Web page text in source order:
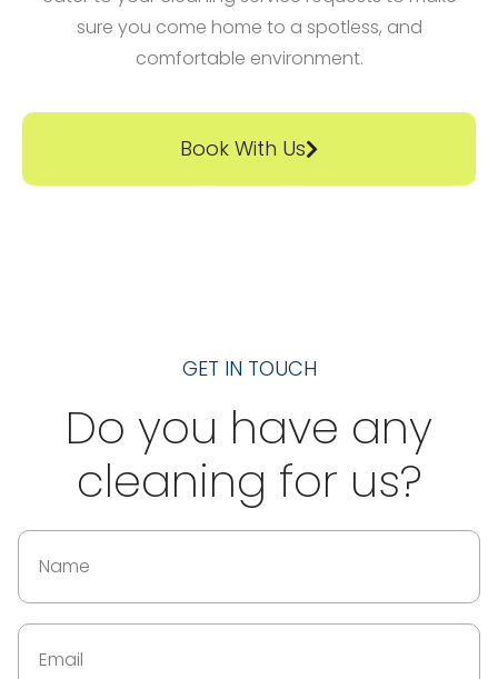
sure you come home to a spotless, and
comfortable environment.
Book With Us
GET IN TOUCH
Do you have any
cleaning for us?